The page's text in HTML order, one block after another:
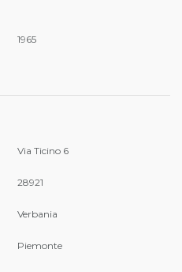
1965
Via Ticino 6
28921
Verbania
Piemonte